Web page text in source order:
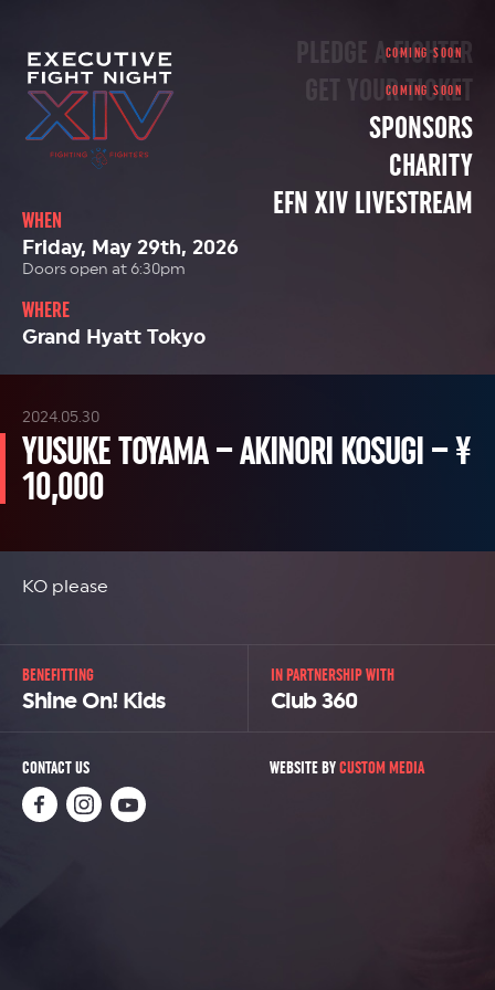
PLEDGE A FIGHTER
GET YOUR TICKET
SPONSORS
CHARITY
EFN XIV LIVESTREAM
WHEN
Friday, May 29th, 2026
Doors open at 6:30pm
WHERE
Grand Hyatt Tokyo
YUSUKE TOYAMA – AKINORI KOSUGI – ¥
10,000
2024.05.30
KO please
BENEFITTING
Shine On! Kids
IN PARTNERSHIP WITH
Club 360
CONTACT US WEBSITE BYCUSTOM MEDIA